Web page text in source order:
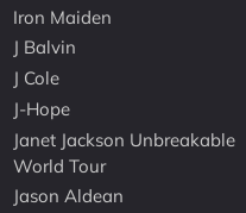
Iron Maiden
J Balvin
J Cole
J-Hope
Janet Jackson Unbreakable
World Tour
Jason Aldean